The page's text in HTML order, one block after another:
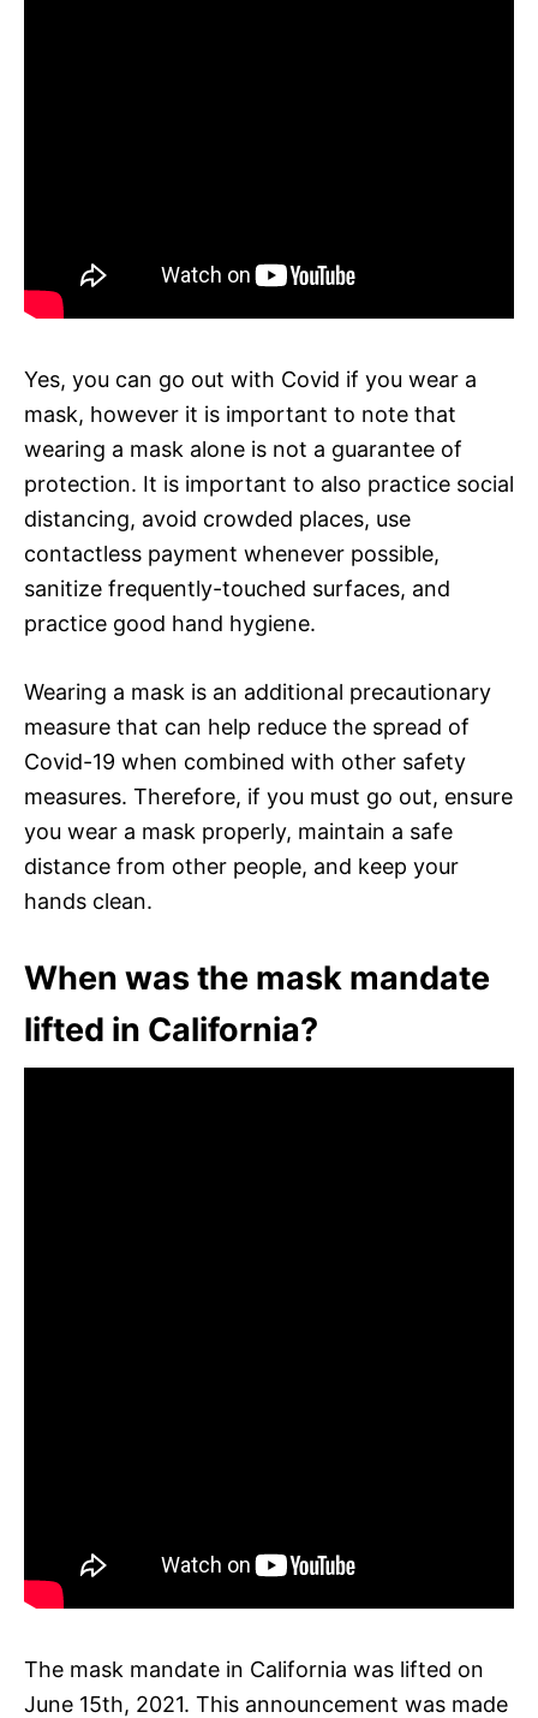
Yes, you can go out with Covid if you wear a
mask, however it is important to note that
wearing a mask alone is not a guarantee of
protection. It is important to also practice social
distancing, avoid crowded places, use
contactless payment whenever possible,
sanitize frequently-touched surfaces, and
practice good hand hygiene.
Wearing a mask is an additional precautionary
measure that can help reduce the spread of
Covid-19 when combined with other safety
measures. Therefore, if you must go out, ensure
you wear a mask properly, maintain a safe
distance from other people, and keep your
hands clean.
When was the mask mandate
lifted in California?
The mask mandate in California was lifted on
June 15th, 2021. This announcement was made